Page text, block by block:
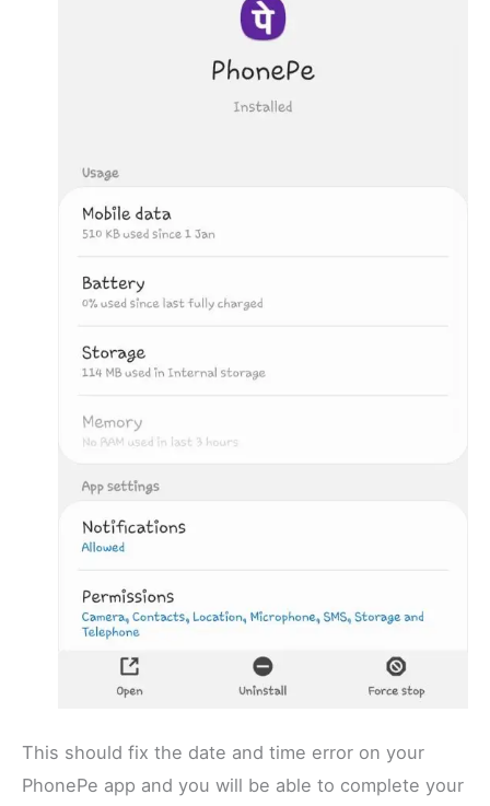
This should fix the date and time error on your
PhonePe app and you will be able to complete your